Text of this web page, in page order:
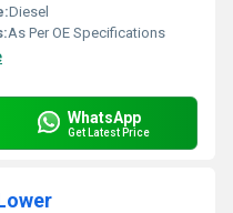
Diesel
As Per OE Specifications
WhatsApp
Get Latest Price